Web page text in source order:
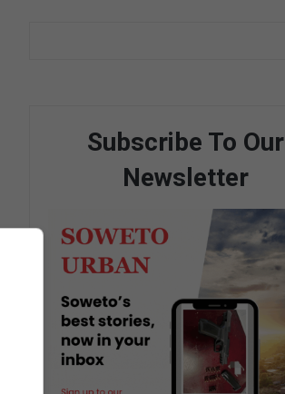
Subscribe To Our
Newsletter